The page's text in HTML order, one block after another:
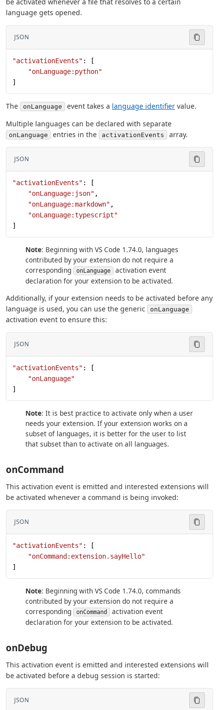
language gets opened.
JSON
"activationEvents" : [
    "onLanguage:python"
]
The onLanguage event takes a language identifier value.
Multiple languages can be declared with separate
onLanguage entries in the activationEvents array.
JSON
"activationEvents" : [
    "onLanguage:json"
,
    "onLanguage:markdown"
,
    "onLanguage:typescript"
]
Note: Beginning with VS Code 1.74.0, languages
contributed by your extension do not require a
corresponding
onLanguage
activation event
declaration for your extension to be activated.
Additionally, if your extension needs to be activated before any
language is used, you can use the generic
onLanguage
activation event to ensure this:
JSON
"activationEvents" : [
    "onLanguage"
]
Note: It is best practice to activate only when a user
needs your extension. If your extension works on a
subset of languages, it is better for the user to list
that subset than to activate on all languages.
onCommand
This activation event is emitted and interested extensions will
be activated whenever a command is being invoked:
JSON
"activationEvents" : [
    "onCommand:extension.sayHello"
]
Note: Beginning with VS Code 1.74.0, commands
contributed by your extension do not require a
corresponding
onCommand
activation event
declaration for your extension to be activated.
onDebug
This activation event is emitted and interested extensions will
be activated before a debug session is started:
JSON